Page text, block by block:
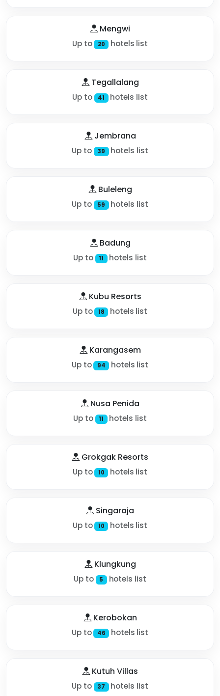
Mengwi
Up to 20 hotels list
Tegallalang
Up to 41 hotels list
Jembrana
Up to 39 hotels list
Buleleng
Up to 59 hotels list
Badung
Up to 11 hotels list
Kubu Resorts
Up to 18 hotels list
Karangasem
Up to 94 hotels list
Nusa Penida
Up to 11 hotels list
Grokgak Resorts
Up to 10 hotels list
Singaraja
Up to 10 hotels list
Klungkung
Up to 5 hotels list
Kerobokan
Up to 46 hotels list
Kutuh Villas
Up to 37 hotels list